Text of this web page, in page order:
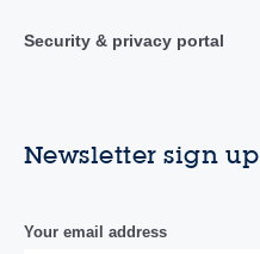
Security & privacy portal
Newsletter sign up
Your email address